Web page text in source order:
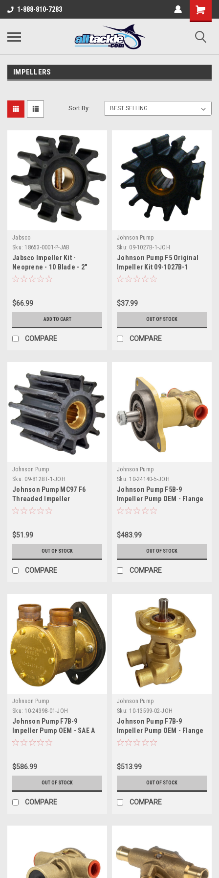
1-888-810-7283
IMPELLERS
Sort By:
Jabsco
Sku: 18653-0001-P-JAB
Jabsco Impeller Kit -
Neoprene - 10 Blade - 2"
Diameter x 7/8" Wide -
Diameter
$66.99
ADD TO CART
COMPARE
Johnson Pump
Sku: 09-1027B-1-JOH
Johnson Pump F5 Original
Impeller Kit 09-1027B-1
$37.99
OUT OF STOCK
COMPARE
Johnson Pump
Sku: 09-812BT-1-JOH
Johnson Pump MC97 F6
Threaded Impeller
$51.99
OUT OF STOCK
COMPARE
Johnson Pump
Sku: 10-24140-5-JOH
Johnson Pump F5B-9
Impeller Pump OEM - Flange
Mount
$483.99
OUT OF STOCK
COMPARE
Johnson Pump
Sku: 10-24398-01-JOH
Johnson Pump F7B-9
Impeller Pump OEM - SAE A
Flange Mount
$586.99
OUT OF STOCK
COMPARE
Johnson Pump
Sku: 10-13599-02-JOH
Johnson Pump F7B-9
Impeller Pump OEM - Flange
Style Mount
$513.99
OUT OF STOCK
COMPARE